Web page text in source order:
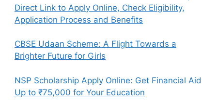
Direct Link to Apply Online, Check Eligibility,
Application Process and Benefits
CBSE Udaan Scheme: A Flight Towards a
Brighter Future for Girls
NSP Scholarship Apply Online: Get Financial Aid
Up to ₹75,000 for Your Education